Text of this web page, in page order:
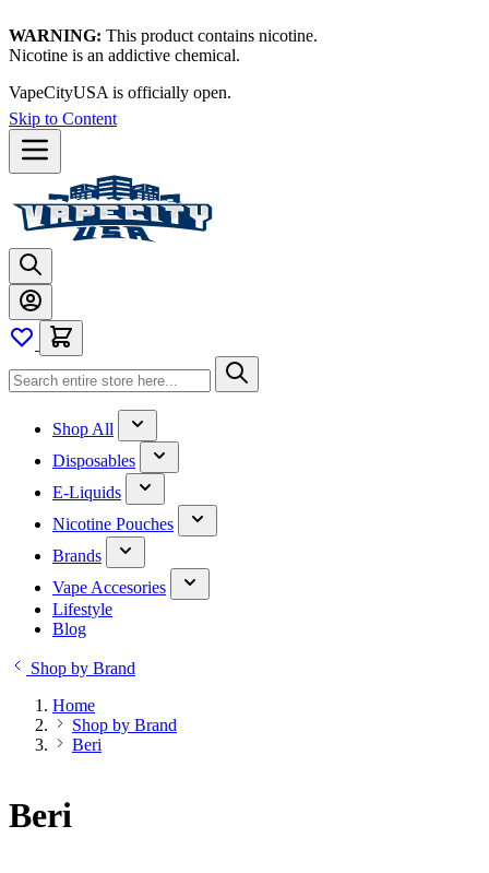
WARNING: This product contains nicotine.
Nicotine is an addictive chemical.
VapeCityUSA is officially open.
Skip to Content
Shop All
Disposables
E-Liquids
Nicotine Pouches
Brands
Vape Accesories
Lifestyle
Blog
Shop by Brand
Home
Shop by Brand
Beri
Beri